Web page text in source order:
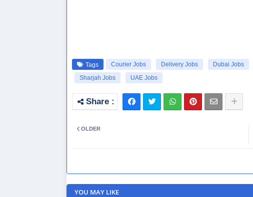
Tags Courier Jobs Delivery Jobs Dubai Jobs
Sharjah Jobs
UAE Jobs
OLDER
YOU MAY LIKE